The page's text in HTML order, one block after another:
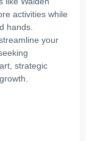
activities while
hands.
your
strategic